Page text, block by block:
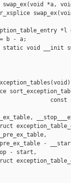
*a,
*l
b - a;
static void
const
-
- start,